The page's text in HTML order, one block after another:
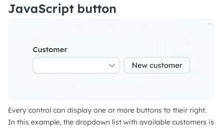
JavaScript button
Every control can display one or more buttons to their right.
In this example, the dropdown list with available customers is